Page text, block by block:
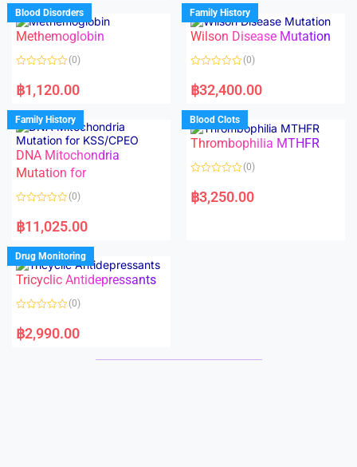
d
0
o
u
o
f
d
0
o
u
o
f
Blood Disorders
Methemoglobin
a
t
d
0
o
u
t
o
f
5
(0)
฿1,120.00
Family History
Wilson Disease Mutation
a
t
d
0
o
u
f
(0)
฿32,400.00
Family History
DNA Mitochondria
Mutation for
a
t
d
0
o
u
f
(0)
฿11,025.00
Blood Clots
Thrombophilia MTHFR
a
t
(0)
฿3,250.00
Drug Monitoring
Tricyclic Antidepressants
a
t
(0)
฿2,990.00